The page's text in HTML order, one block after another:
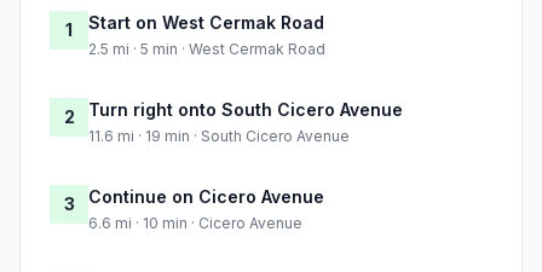
1 Start on West Cermak Road
2.5 mi · 5 min · West Cermak Road
2 Turn right onto South Cicero Avenue
11.6 mi · 19 min · South Cicero Avenue
3 Continue on Cicero Avenue
6.6 mi · 10 min · Cicero Avenue